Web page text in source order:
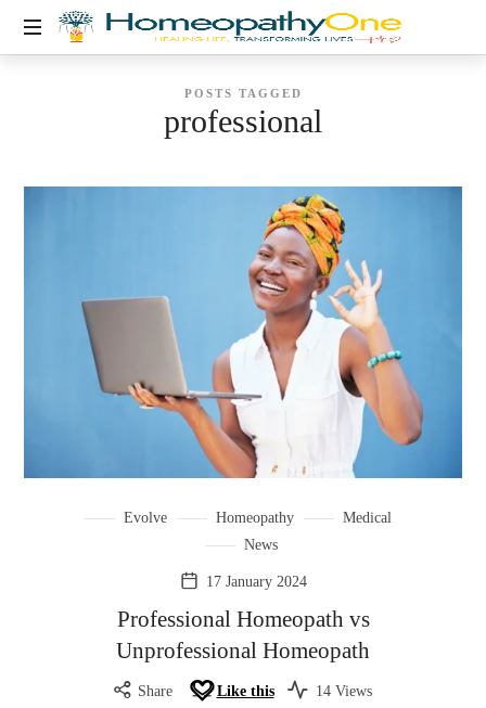
POSTS TAGGED
professional
Evolve Homeopathy
Medical
News
17 January 2024
Professional Homeopath vs
Unprofessional Homeopath
Share Like this 14 Views